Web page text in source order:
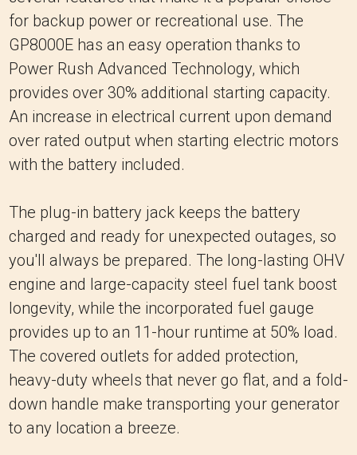
for backup power or recreational use. The
GP8000E has an easy operation thanks to
Power Rush Advanced Technology, which
provides over 30% additional starting capacity.
An increase in electrical current upon demand
over rated output when starting electric motors
with the battery included.
The plug-in battery jack keeps the battery
charged and ready for unexpected outages, so
you'll always be prepared. The long-lasting OHV
engine and large-capacity steel fuel tank boost
longevity, while the incorporated fuel gauge
provides up to an 11-hour runtime at 50% load.
The covered outlets for added protection,
heavy-duty wheels that never go flat, and a fold-
down handle make transporting your generator
to any location a breeze.